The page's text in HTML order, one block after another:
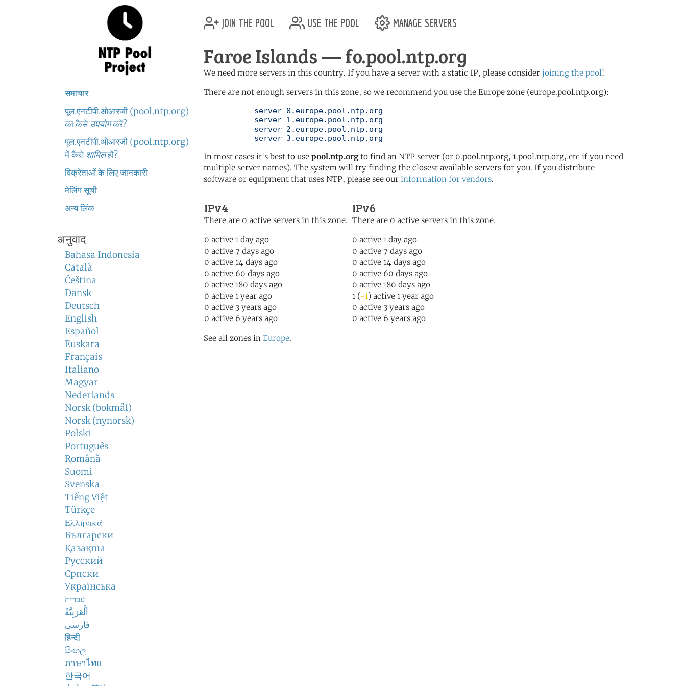
समाचार
पूल.एनटीपी.ओआरजी (pool.ntp.org)
का कैसे उपयोगकरें?
पूल.एनटीपी.ओआरजी (pool.ntp.org)
में कैसे शामिलहों?
विक्रेताओं के लिए जानकारी
मेलिंग सूची
अन्य लिंक
अनुवाद
Bahasa Indonesia
Català
Čeština
Dansk
Deutsch
English
Español
Euskara
Français
Italiano
Magyar
Nederlands
Norsk (bokmål)
Norsk (nynorsk)
Polski
Português
Română
Suomi
Svenska
Tiếng Việt
Türkçe
Ελληνικά
Български
Қазақша
Русский
Српски
Українська
עברית
اَلْعَرَبِيَّةُ
فارسی
हिन्दी
සිංහල
ภาษาไทย
한국어
join the pool use the pool manage servers
Faroe Islands — fo.pool.ntp.org
We need more servers in this country. If you have a server with a static IP, please consider joining the pool!
There are not enough servers in this zone, so we recommend you use the Europe zone (europe.pool.ntp.org):
	   server 3.europe.pool.ntp.org
In most cases it's best to use pool.ntp.orgto find an NTP server (or 0.pool.ntp.org, 1.pool.ntp.org, etc if you need
multiple server names). The system will try finding the closest available servers for you. If you distribute
software or equipment that uses NTP, please see our information for vendors.
IPv4
There are 0 active servers in this zone.
0 active 1 day ago
0 active 7 days ago
0 active 14 days ago
0 active 60 days ago
0 active 180 days ago
0 active 1 year ago
0 active 3 years ago
0 active 6 years ago
IPv6
There are 0 active servers in this zone.
0 active 1 day ago
0 active 7 days ago
0 active 14 days ago
0 active 60 days ago
0 active 180 days ago
1 (-1) active 1 year ago
0 active 3 years ago
0 active 6 years ago
See all zones in Europe.